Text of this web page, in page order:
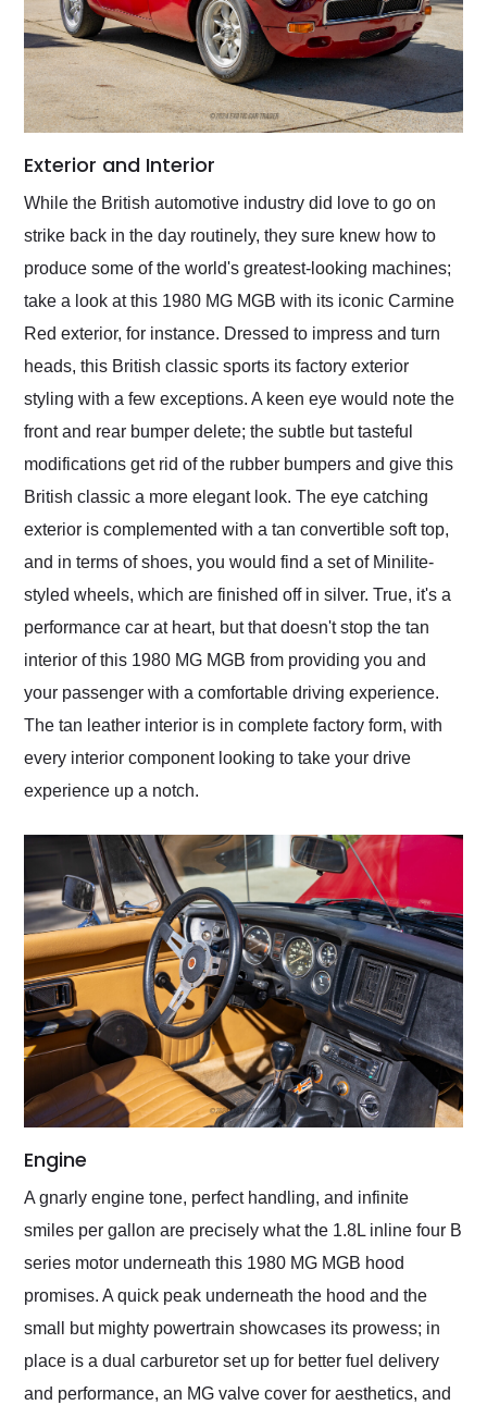
Exterior and Interior
While the British automotive industry did love to go on
strike back in the day routinely, they sure knew how to
produce some of the world's greatest-looking machines;
take a look at this 1980 MG MGB with its iconic Carmine
Red exterior, for instance. Dressed to impress and turn
heads, this British classic sports its factory exterior
styling with a few exceptions. A keen eye would note the
front and rear bumper delete; the subtle but tasteful
modifications get rid of the rubber bumpers and give this
British classic a more elegant look. The eye catching
exterior is complemented with a tan convertible soft top,
and in terms of shoes, you would find a set of Minilite-
styled wheels, which are finished off in silver. True, it's a
performance car at heart, but that doesn't stop the tan
interior of this 1980 MG MGB from providing you and
your passenger with a comfortable driving experience.
The tan leather interior is in complete factory form, with
every interior component looking to take your drive
experience up a notch.
Engine
A gnarly engine tone, perfect handling, and infinite
smiles per gallon are precisely what the 1.8L inline four B
series motor underneath this 1980 MG MGB hood
promises. A quick peak underneath the hood and the
small but mighty powertrain showcases its prowess; in
place is a dual carburetor set up for better fuel delivery
and performance, an MG valve cover for aesthetics, and